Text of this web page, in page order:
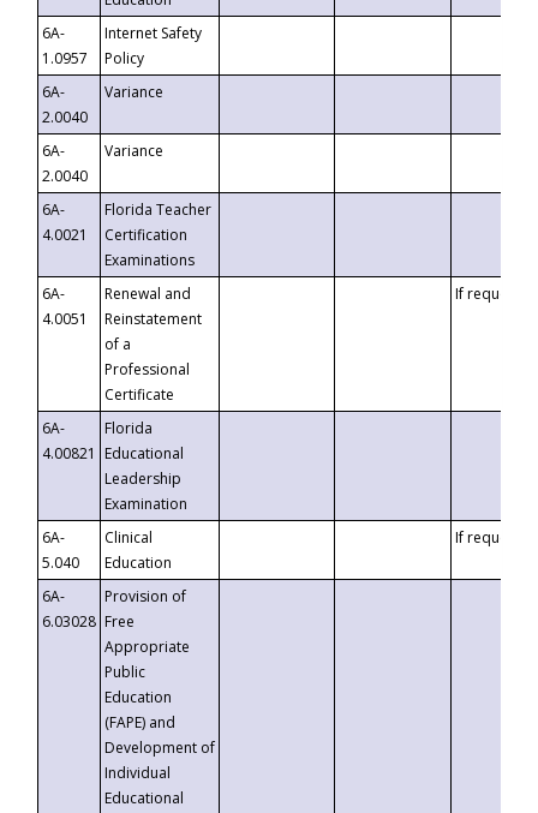
6A-
1.0957
Internet Safety
Policy
6A-
2.0040
Variance
6A-
2.0040
Variance
6A-
4.0021
Florida Teacher
Certification
Examinations
6A-
4.0051
Renewal and
Reinstatement
of a
Professional
Certificate
If requested
6A-
4.00821
Florida
Educational
Leadership
Examination
6A-
5.040
Clinical
Education
If requested
6A-
6.03028
Provision of
Free
Appropriate
Public
Education
(FAPE) and
Development of
Individual
Educational